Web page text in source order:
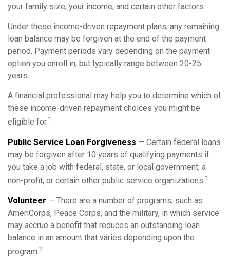
your family size, your income, and certain other factors.
Under these income-driven repayment plans, any remaining
loan balance may be forgiven at the end of the payment
period. Payment periods vary depending on the payment
option you enroll in, but typically range between 20-25
years.
A financial professional may help you to determine which of
these income-driven repayment choices you might be
eligible for.1
Public Service Loan Forgiveness — Certain federal loans
may be forgiven after 10 years of qualifying payments if
you take a job with federal, state, or local government; a
non-profit; or certain other public service organizations.1
Volunteer — There are a number of programs, such as
AmeriCorps, Peace Corps, and the military, in which service
may accrue a benefit that reduces an outstanding loan
balance in an amount that varies depending upon the
program.2